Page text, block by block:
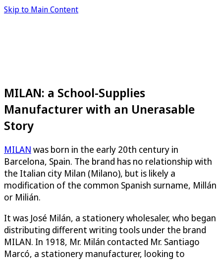
Skip to Main Content
MILAN: a School-Supplies
Manufacturer with an Unerasable
Story
MILAN was born in the early 20th century in
Barcelona, Spain. The brand has no relationship with
the Italian city Milan (Milano), but is likely a
modification of the common Spanish surname, Millán
or Milián.
It was José Milán, a stationery wholesaler, who began
distributing different writing tools under the brand
MILAN. In 1918, Mr. Milán contacted Mr. Santiago
Marcó, a stationery manufacturer, looking to